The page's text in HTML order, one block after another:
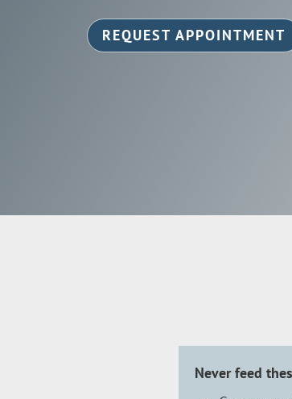
REQUEST APPOINTMENT
Never feed